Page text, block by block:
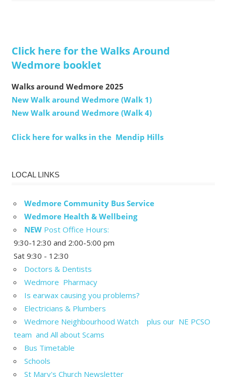
Click here for the Walks Around
Wedmore booklet
Walks around Wedmore 2025
New Walk around Wedmore (Walk 1)
New Walk around Wedmore (Walk 4)
Click here for walks in the Mendip Hills
LOCAL LINKS
Wedmore Community Bus Service
Wedmore Health & Wellbeing
NEW Post Office Hours:
9:30-12:30 and 2:00-5:00 pm
Sat 9:30 - 12:30
Doctors & Dentists
Wedmore Pharmacy
Is earwax causing you problems?
Electricians & Plumbers
Wedmore Neighbourhood Watch plus our NE PCSO
team and All about Scams
Bus Timetable
Schools
St Mary's Church Newsletter